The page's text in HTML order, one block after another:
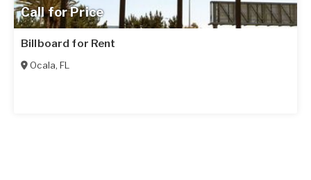
Call for Price
Billboard for Rent
Ocala,FL